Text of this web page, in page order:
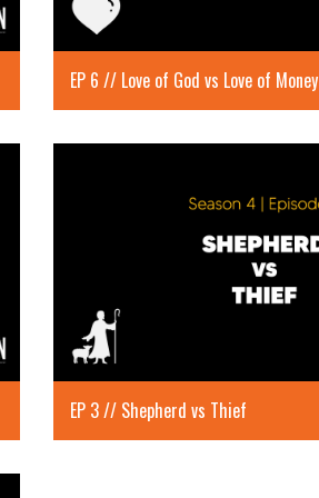
EP 6 // Love of God vs Love of Money
EP 3 // Shepherd vs Thief